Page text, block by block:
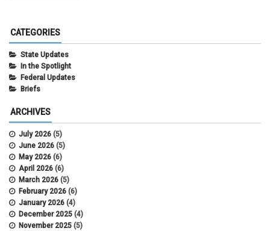
CATEGORIES
State Updates
In the Spotlight
Federal Updates
Briefs
ARCHIVES
July 2026 (5)
June 2026 (5)
May 2026 (6)
April 2026 (6)
March 2026 (5)
February 2026 (6)
January 2026 (4)
December 2025 (4)
November 2025 (5)